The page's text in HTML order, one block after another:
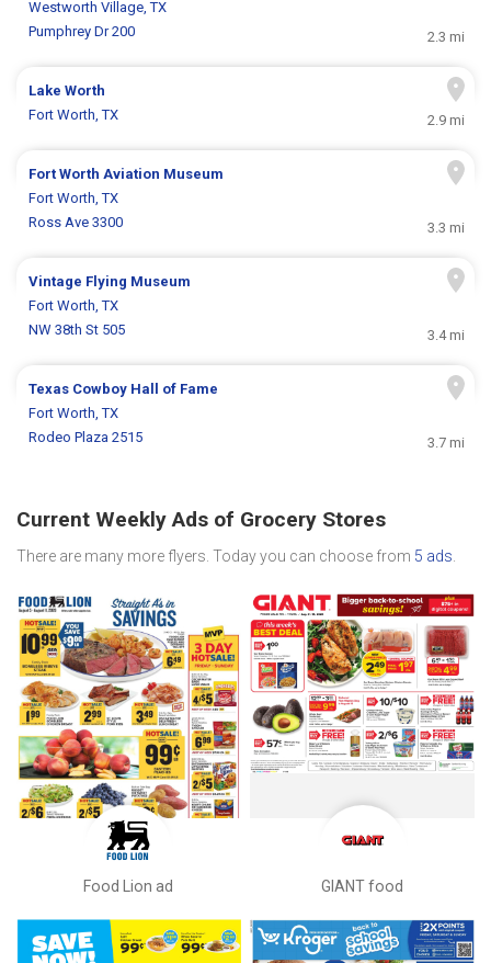
Westworth Village, TX
Pumphrey Dr 200
2.3 mi
Lake Worth
Fort Worth, TX
2.9 mi
Fort Worth Aviation Museum
Fort Worth, TX
Ross Ave 3300
3.3 mi
Vintage Flying Museum
Fort Worth, TX
NW 38th St 505
3.4 mi
Texas Cowboy Hall of Fame
Fort Worth, TX
Rodeo Plaza 2515
3.7 mi
Current Weekly Ads of Grocery Stores
There are many more flyers. Today you can choose from 5 ads
Food Lion ad GIANT food